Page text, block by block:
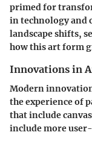
primed for
in technology and
landscape shifts,
how this art form
Innovations in
Modern
the experience of
that include
include more